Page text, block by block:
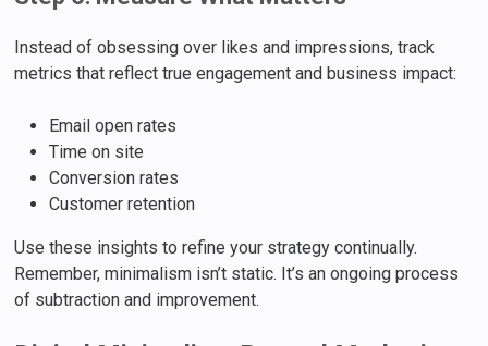
Instead of obsessing over likes and impressions, track
metrics that reflect true engagement and business impact:
Email open rates
Time on site
Conversion rates
Customer retention
Use these insights to refine your strategy continually.
Remember, minimalism isn’t static. It’s an ongoing process
of subtraction and improvement.